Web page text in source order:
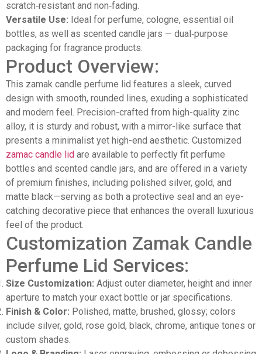
scratch‑resistant and non‑fading.
Versatile Use: Ideal for perfume, cologne, essential oil
bottles, as well as scented candle jars — dual‑purpose
packaging for fragrance products.
Product Overview:
This zamak candle perfume lid features a sleek, curved
design with smooth, rounded lines, exuding a sophisticated
and modern feel. Precision-crafted from high-quality zinc
alloy, it is sturdy and robust, with a mirror-like surface that
presents a minimalist yet high-end aesthetic. Customized
zamac candle lid are available to perfectly fit perfume
bottles and scented candle jars, and are offered in a variety
of premium finishes, including polished silver, gold, and
matte black—serving as both a protective seal and an eye-
catching decorative piece that enhances the overall luxurious
feel of the product.
Customization Zamak Candle
Perfume Lid Services:
Size Customization: Adjust outer diameter, height and inner
aperture to match your exact bottle or jar specifications.
Finish & Color: Polished, matte, brushed, glossy; colors
include silver, gold, rose gold, black, chrome, antique tones or
custom shades.